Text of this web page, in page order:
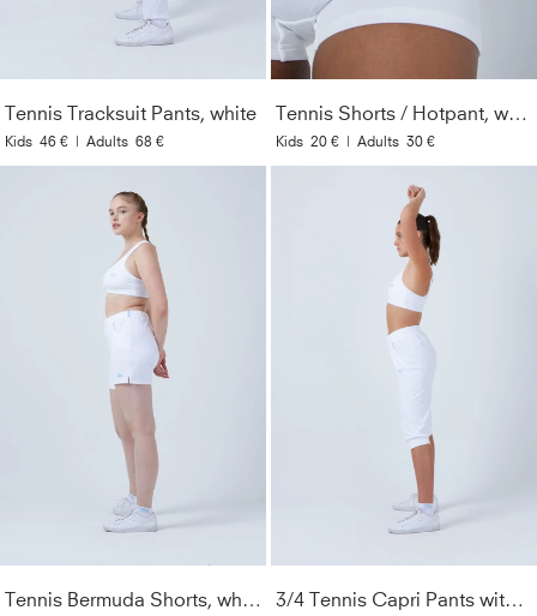
Tennis Tracksuit Pants, white
Kids 46 € | Adults 68 €
Tennis Shorts / Hotpant, white
Kids 20 € | Adults 30 €
Tennis Bermuda Shorts, white 3/4 Tennis Capri Pants with pockets, white